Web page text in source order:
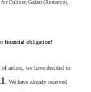
Culture, Galati (Romania),
financial obligation!
artists, we have decided to
. We have already received